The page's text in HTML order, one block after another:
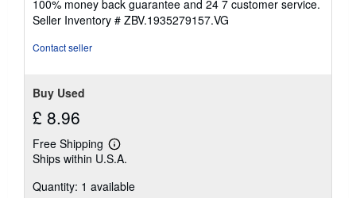
stars
100% money back guarantee and 24 7 customer service.
Seller Inventory # ZBV.1935279157.VG
Contact seller
Buy Used
£ 8.96
Free Shipping
Learn
more
shipping
Ships within U.S.A.
Quantity: 1 available